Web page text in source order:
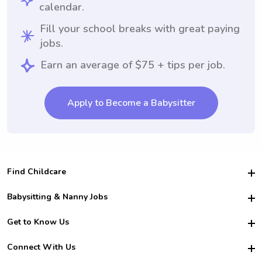
calendar.
Fill your school breaks with great paying
jobs.
Earn an average of $75 + tips per job.
Apply to Become a Babysitter
Find Childcare
Hire College Babysitters
For Employers
For Churches
Babysitting & Nanny Jobs
Become a Sitter
Family Interview Tips
Get to Know Us
Safety
Connect With Us